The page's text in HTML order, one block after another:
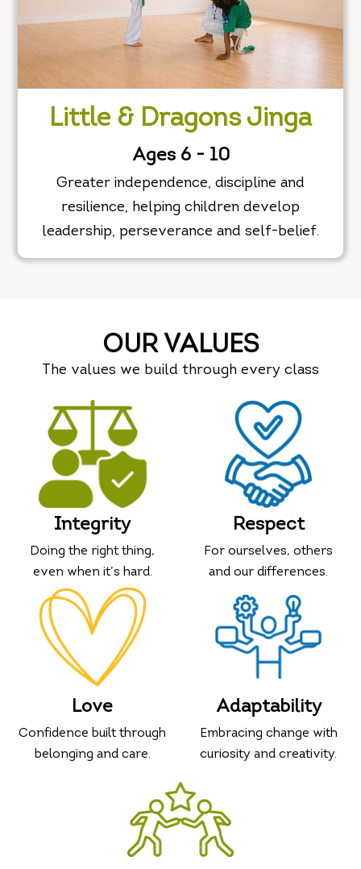
Little & Dragons Jinga
Ages 6 - 10
Greater independence, discipline and
resilience, helping children develop
leadership, perseverance and self-belief.
OUR VALUES
The values we build through every class
Integrity
Doing the right thing,
even when it’s hard.
Respect
For ourselves, others
and our differences.
Love
Confidence built through
belonging and care.
Adaptability
Embracing change with
curiosity and creativity.